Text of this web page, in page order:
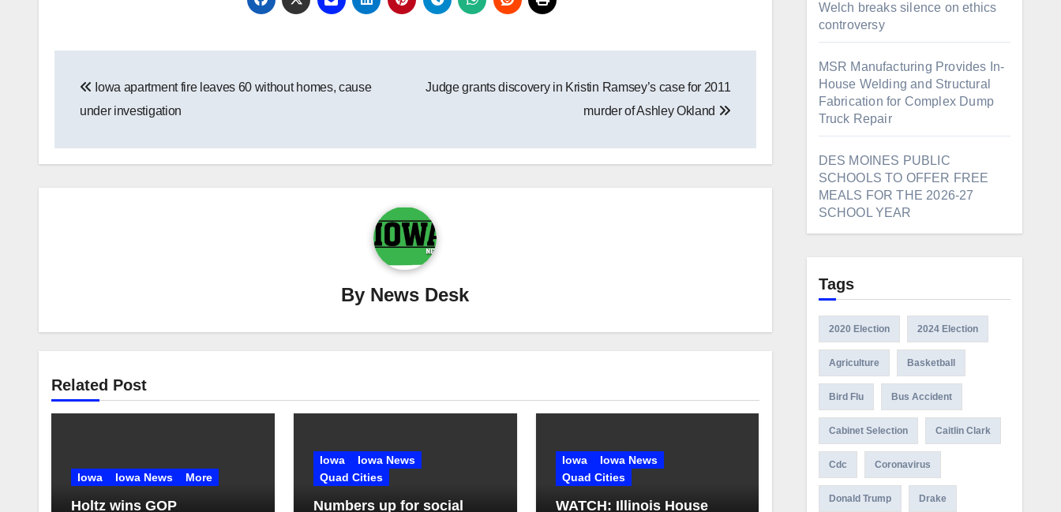
navigation
Iowa apartment fire leaves 60 without homes, cause
under investigation
Judge grants discovery in Kristin Ramsey’s case for 2011
murder of Ashley Okland
By News Desk
Related Post
Iowa Iowa News More
Holtz wins GOP
Iowa
Iowa News
Quad Cities
Numbers up for social
Iowa
Iowa News
Quad Cities
WATCH: Illinois House
Welch breaks silence on ethics
controversy
MSR Manufacturing Provides In-
House Welding and Structural
Fabrication for Complex Dump
Truck Repair
DES MOINES PUBLIC
SCHOOLS TO OFFER FREE
MEALS FOR THE 2026-27
SCHOOL YEAR
Tags
2020 Election 2024 Election
Agriculture Basketball
Bird Flu Bus Accident
Cabinet Selection Caitlin Clark
Cdc Coronavirus
Donald Trump Drake